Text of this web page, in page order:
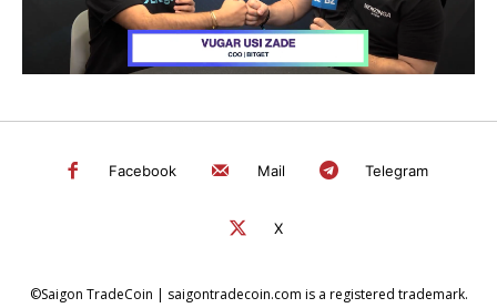
Facebook Mail Telegram
X
©Saigon TradeCoin | saigontradecoin.com is a registered trademark.